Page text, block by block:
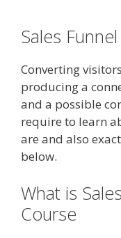
Sales
Converting
producing a
and a possible
require to learn
are and also
below.
What is
Course